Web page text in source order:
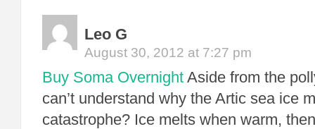
Leo G
August 30, 2012 at 7:27 pm
Buy Soma Overnight Aside from the
can’t understand why the Artic sea ice
catastrophe? Ice melts when warm,